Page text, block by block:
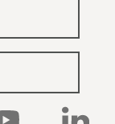
YouTube